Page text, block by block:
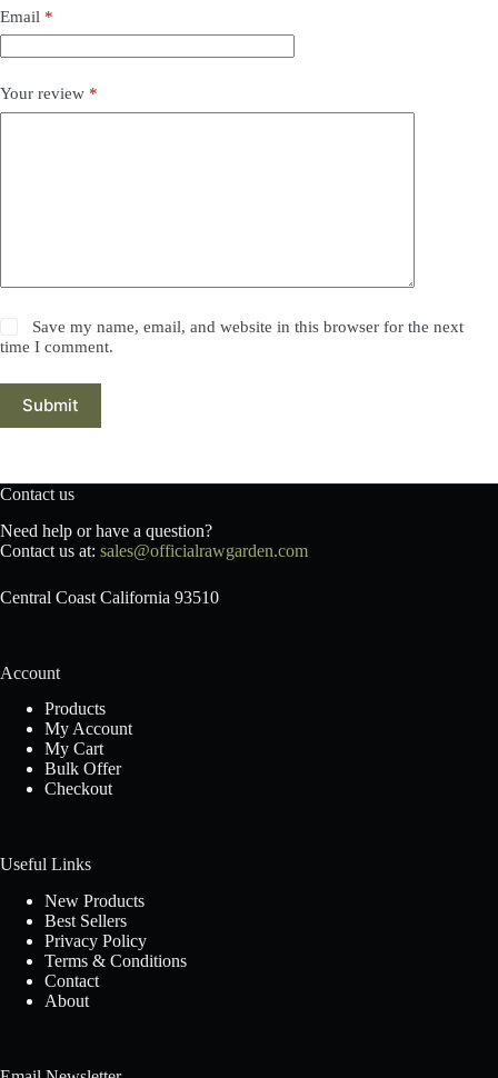
Email *
Your review *
Save my name, email, and website in this browser for the next
time I comment.
Submit
Contact us
Need help or have a question?
Contact us at: sales@officialrawgarden.com
Central Coast California 93510
Account
Products
My Account
My Cart
Bulk Offer
Checkout
Useful Links
New Products
Best Sellers
Privacy Policy
Terms & Conditions
Contact
About